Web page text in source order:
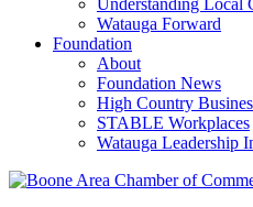
Understanding Local
Watauga Forward
Foundation
About
Foundation News
High Country
STABLE Workplaces
Watauga Leadership